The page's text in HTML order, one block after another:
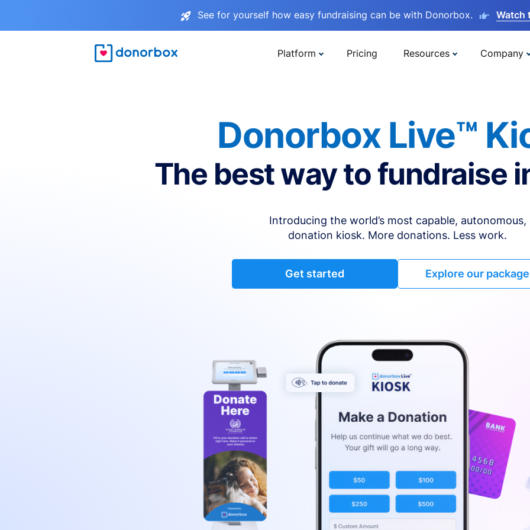
See for yourself how easy fundraising can be with Donorbox. Watch
Platform Pricing Resources Company
Donorbox Live™
The best way to fundraise
Introducing the world’s most capable, autonomous,
donation kiosk. More donations. Less work.
Get started Explore our